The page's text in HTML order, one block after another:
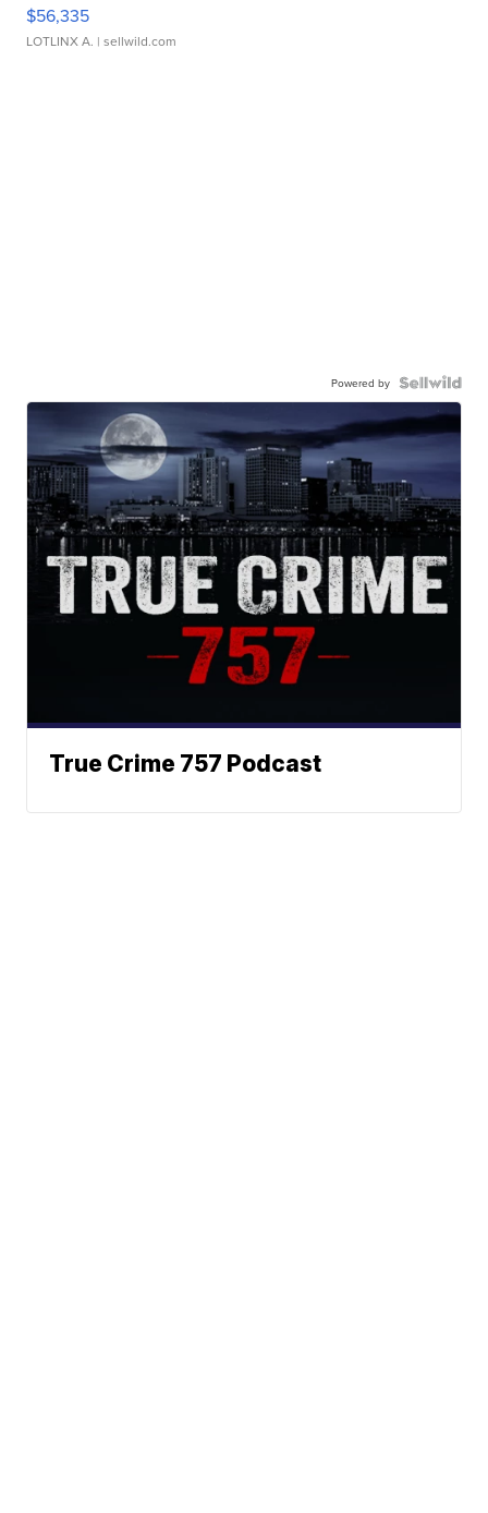
$56,335
LOTLINX A. | sellwild.com
Powered by
True Crime 757 Podcast